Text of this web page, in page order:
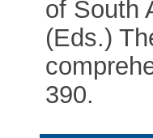
of South
(Eds.)
390.